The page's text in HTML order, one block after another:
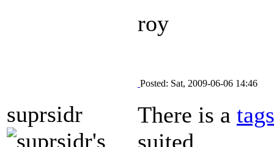
roy
suprsidr
Posted: Sat, 2009-06-06 14:46
There is a
suited.